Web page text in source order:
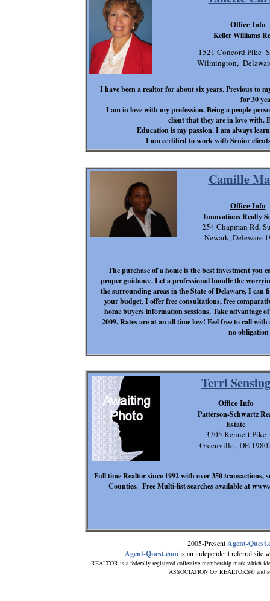
Camille
The purchase of a home is the best investment you
proper guidance. Let a professional handle the
the surrounding areas in the State of Delaware, I
your budget. I offer free consultations, free
home buyers information sessions. Take advantage
2009. Rates are at an all time low! Feel free to call
no obligation
254 Chapman Rd,
Newark, Deleware
Office Info
Innovations Realty
2005-PresentAgent-
Agent-Quest.comis an independent referral site
REALTOR is a federally registered collective membership mark which
ASSOCIATION OF REALTORS® and
Terri Sensing
Full time Realtor since 1992 with over 350
Counties. Free Multi-list searches available at
3705 Kennett Pike
Greenville , DE
Office Info
Patterson-Schwartz
Estate
I have been a realtor for about six years. Previous to
for 30
I am in love with my profession. Being a people
client that they are in love with.
Education is my passion. I am always
I am certified to work with Senior
1521 Concord Pike
Wilmington,
Office Info
Keller Williams